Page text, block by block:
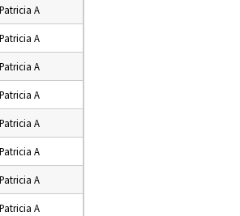
A
A
A
A
A
A
A
A